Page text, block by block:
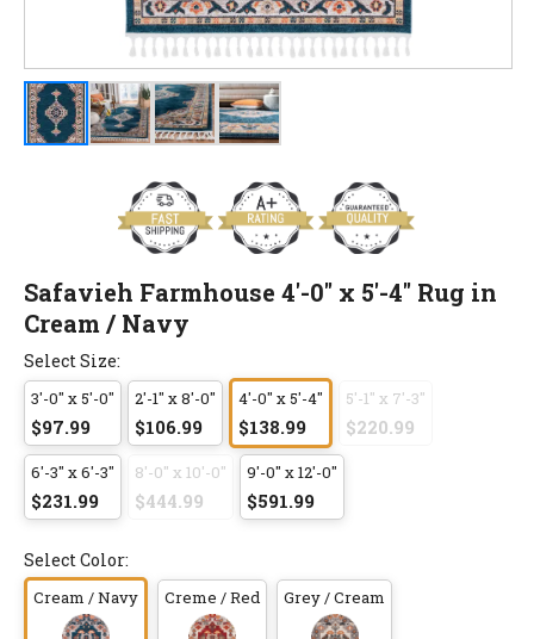
Safavieh Farmhouse 4'-0" x 5'-4" Rug in
Cream / Navy
Select Size:
3'-0" x 5'-0"
$97.99
2'-1" x 8'-0"
$106.99
4'-0" x 5'-4"
$138.99
5'-1" x 7'-3"
$220.99
6'-3" x 6'-3"
$231.99
8'-0" x 10'-0"
$444.99
9'-0" x 12'-0"
$591.99
Select Color:
Cream / Navy Creme / Red Grey / Cream